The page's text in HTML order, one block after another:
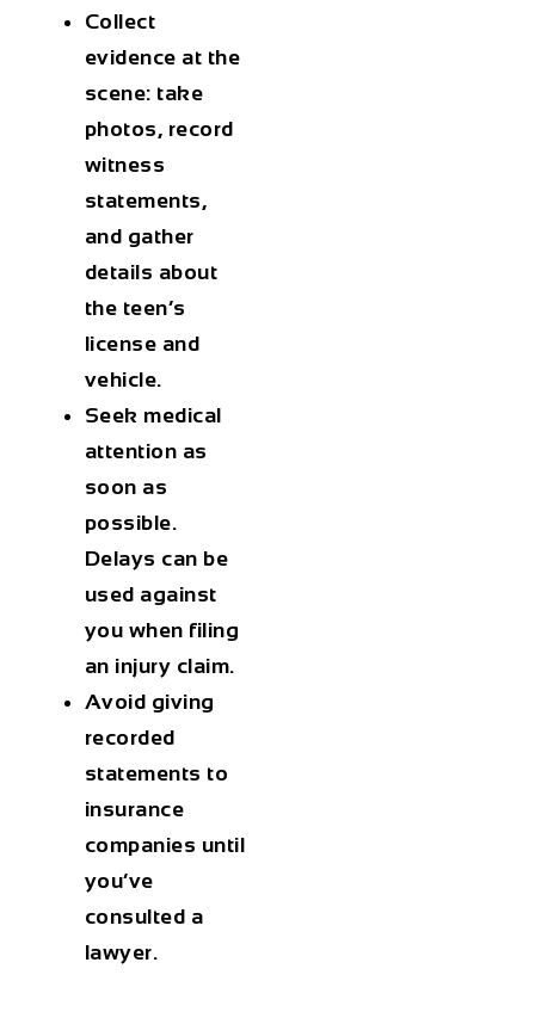
Collect
evidence at the
scene: take
photos, record
witness
statements,
and gather
details about
the teen’s
license and
vehicle.
Seek medical
attention as
soon as
possible.
Delays can be
used against
you when filing
an injury claim.
Avoid giving
recorded
statements to
insurance
companies until
you’ve
consulted a
lawyer.